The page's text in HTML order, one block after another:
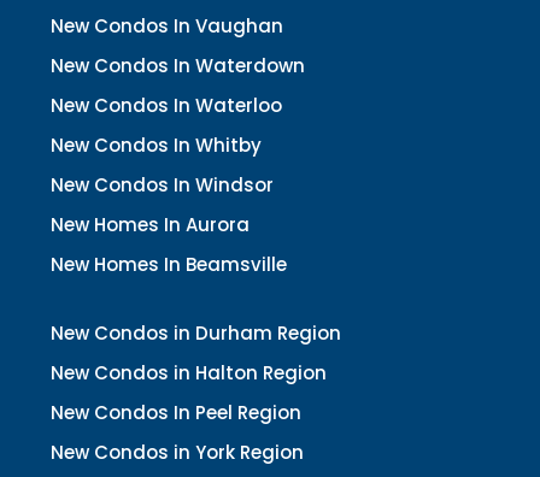
New Condos In Vaughan
New Condos In Waterdown
New Condos In Waterloo
New Condos In Whitby
New Condos In Windsor
New Homes In Aurora
New Homes In Beamsville
New Condos in Durham Region
New Condos in Halton Region
New Condos In Peel Region
New Condos in York Region